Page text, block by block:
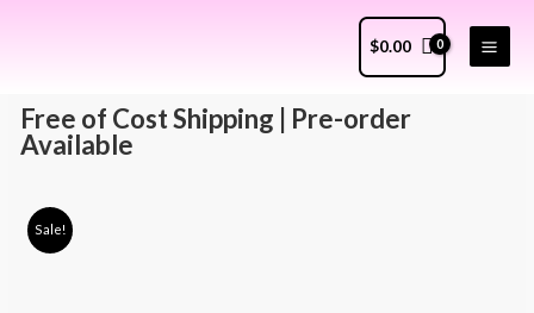
$0.00
Free of Cost Shipping | Pre-order
Available
Sale!